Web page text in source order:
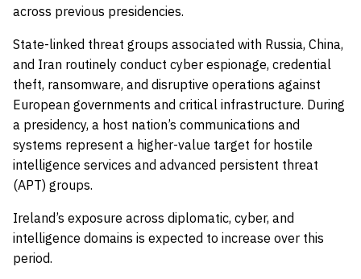
across previous presidencies.
State-linked threat groups associated with Russia, China,
and Iran routinely conduct cyber espionage, credential
theft, ransomware, and disruptive operations against
European governments and critical infrastructure. During
a presidency, a host nation’s communications and
systems represent a higher-value target for hostile
intelligence services and advanced persistent threat
(APT) groups.
Ireland’s exposure across diplomatic, cyber, and
intelligence domains is expected to increase over this
period.